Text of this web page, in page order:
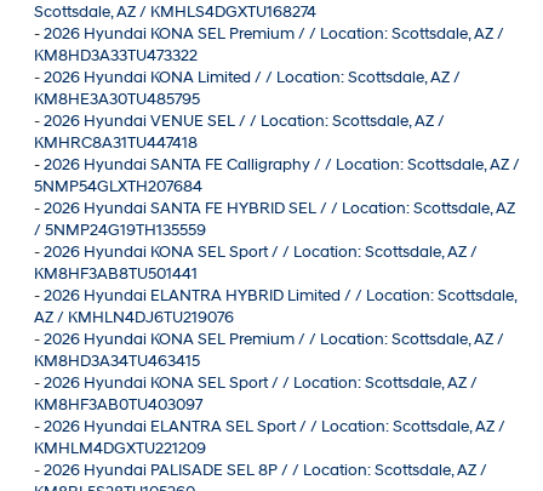
Scottsdale, AZ / KMHLS4DGXTU168274
-2026 Hyundai KONA SEL Premium / / Location: Scottsdale, AZ /
KM8HD3A33TU473322
-2026 Hyundai KONA Limited / / Location: Scottsdale, AZ /
KM8HE3A30TU485795
-2026 Hyundai VENUE SEL / / Location: Scottsdale, AZ /
KMHRC8A31TU447418
-2026 Hyundai SANTA FE Calligraphy / / Location: Scottsdale, AZ /
5NMP54GLXTH207684
-2026 Hyundai SANTA FE HYBRID SEL / / Location: Scottsdale, AZ
/ 5NMP24G19TH135559
-2026 Hyundai KONA SEL Sport / / Location: Scottsdale, AZ /
KM8HF3AB8TU501441
-2026 Hyundai ELANTRA HYBRID Limited / / Location: Scottsdale,
AZ / KMHLN4DJ6TU219076
-2026 Hyundai KONA SEL Premium / / Location: Scottsdale, AZ /
KM8HD3A34TU463415
-2026 Hyundai KONA SEL Sport / / Location: Scottsdale, AZ /
KM8HF3AB0TU403097
-2026 Hyundai ELANTRA SEL Sport / / Location: Scottsdale, AZ /
KMHLM4DGXTU221209
-2026 Hyundai PALISADE SEL 8P / / Location: Scottsdale, AZ /